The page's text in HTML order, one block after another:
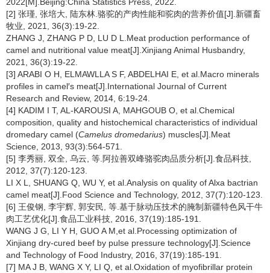
[2] 张瑾, 张培大, 陆东林.骆驼的产肉性能和驼肉的营养价值[J].新疆畜
牧业, 2021, 36(3):19-22.
ZHANG J, ZHANG P D, LU D L.Meat production performance of
camel and nutritional value meat[J].Xinjiang Animal Husbandry,
2021, 36(3):19-22.
[3] ARABI O H, ELMAWLLA S F, ABDELHAI E, et al.Macro minerals
profiles in camel′s meat[J].International Journal of Current
Research and Review, 2014, 6:19-24.
[4] KADIM I T, AL-KAROUSI A, MAHGOUB O, et al.Chemical
composition, quality and histochemical characteristics of individual
dromedary camel (Camelus dromedarius) muscles[J].Meat
Science, 2013, 93(3):564-571.
[5] 李秀丽, 双全, 乌云, 等.阿拉善双峰骆驼肉品质分析[J].食品科技,
2012, 37(7):120-123.
LI X L, SHUANG Q, WU Y, et al.Analysis on quality of Alxa bactrian
camel meat[J].Food Science and Technology, 2012, 37(7):120-123.
[6] 王俊钢, 李宇辉, 郭安民, 等.基于脉动压技术的腌制新疆特色风干牛
肉工艺优化[J].食品工业科技, 2016, 37(19):185-191.
WANG J G, LI Y H, GUO A M,et al.Processing optimization of
Xinjiang dry-cured beef by pulse pressure technology[J].Science
and Technology of Food Industry, 2016, 37(19):185-191.
[7] MA J B, WANG X Y, LI Q, et al.Oxidation of myofibrillar protein